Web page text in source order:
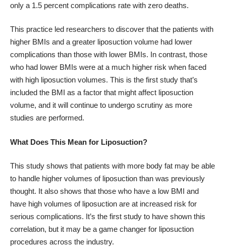
only a 1.5 percent complications rate with zero deaths.
This practice led researchers to discover that the patients with
higher BMIs and a greater liposuction volume had lower
complications than those with lower BMIs. In contrast, those
who had lower BMIs were at a much higher risk when faced
with high liposuction volumes. This is the first study that’s
included the BMI as a factor that might affect liposuction
volume, and it will continue to undergo scrutiny as more
studies are performed.
What Does This Mean for Liposuction?
This study shows that patients with more body fat may be able
to handle higher volumes of liposuction than was previously
thought. It also shows that those who have a low BMI and
have high volumes of liposuction are at increased risk for
serious complications. It’s the first study to have shown this
correlation, but it may be a game changer for liposuction
procedures across the industry.